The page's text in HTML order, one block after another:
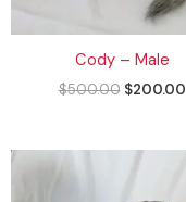
Cody – Male
$500.00 $200.00
Original